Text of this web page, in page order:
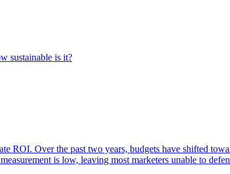
sustainable is it?
ROI. Over the past two years, budgets have shifted
is low, leaving most marketers unable to